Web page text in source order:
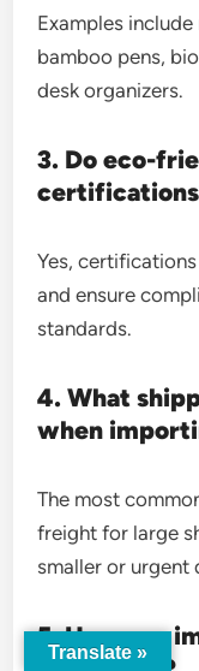
Examples
bamboo pens,
desk organizers.
3. Do eco-
Yes,
and ensure
standards.
4. What
when
The most
freight for large
smaller or urgent
5. How can
Translate »